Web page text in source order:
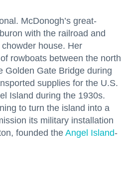
McDonogh’s great-
with the railroad and
house. Her
rowboats between the north
Golden Gate Bridge during
supplies for the U.S.
Island during the 1930s.
to turn the island into a
its military installation
founded the Angel Island-